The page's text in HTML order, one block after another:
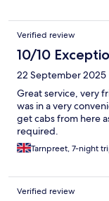
Verified review
10/10
22 September 2025
Great service, very
was in a very
get cabs from here
required.
Tarnpreet, 7-night
Verified review